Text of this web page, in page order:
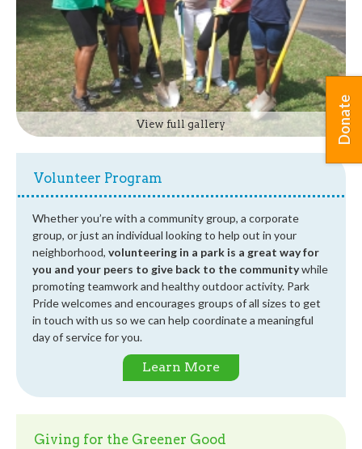
View full gallery
Volunteer Program
Whether you’re with a community group, a corporate
group, or just an individual looking to help out in your
neighborhood, volunteering in a park is a great way for
you and your peers to give back to the communitywhile
promoting teamwork and healthy outdoor activity. Park
Pride welcomes and encourages groups of all sizes to get
in touch with us so we can help coordinate a meaningful
day of service for you.
Learn More
Giving for the Greener Good
Donate